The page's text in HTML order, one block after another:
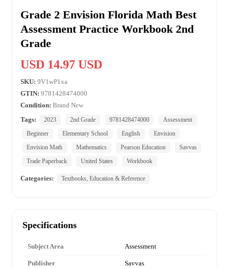
Grade 2 Envision Florida Math Best
Assessment Practice Workbook 2nd
Grade
USD 14.97 USD
SKU: 9V1wP1xa
GTIN: 9781428474000
Condition: Brand New
Tags:
2023 2nd Grade 9781428474000
Assessment
Beginner
Elementary School English
Envision
Envision Math
Mathematics Pearson Education
Savvas
Trade Paperback
United States Workbook
Categories: Textbooks, Education & Reference
Specifications
Subject Area Assessment
Publisher Savvas